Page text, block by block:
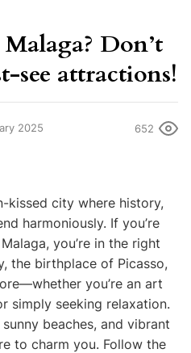
Don’t
see attractions!
2025 652
kissed city where history,
harmoniously. If you’re
you’re in the right
the birthplace of Picasso,
you’re an art
simply seeking relaxation.
beaches, and vibrant
to charm you. Follow the